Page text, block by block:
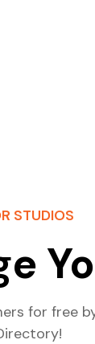
STUDIOS
for free